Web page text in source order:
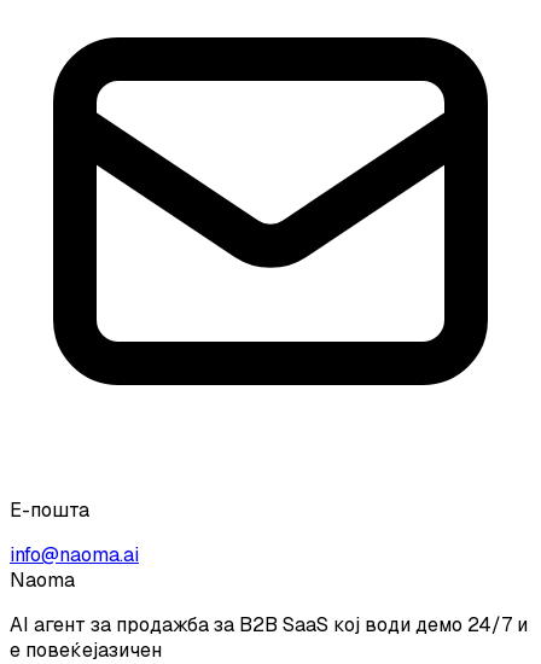
Е-пошта
info@naoma.ai
Naoma
AI агент за продажба за B2B SaaS кој води демо 24/7 и
е повеќејазичен